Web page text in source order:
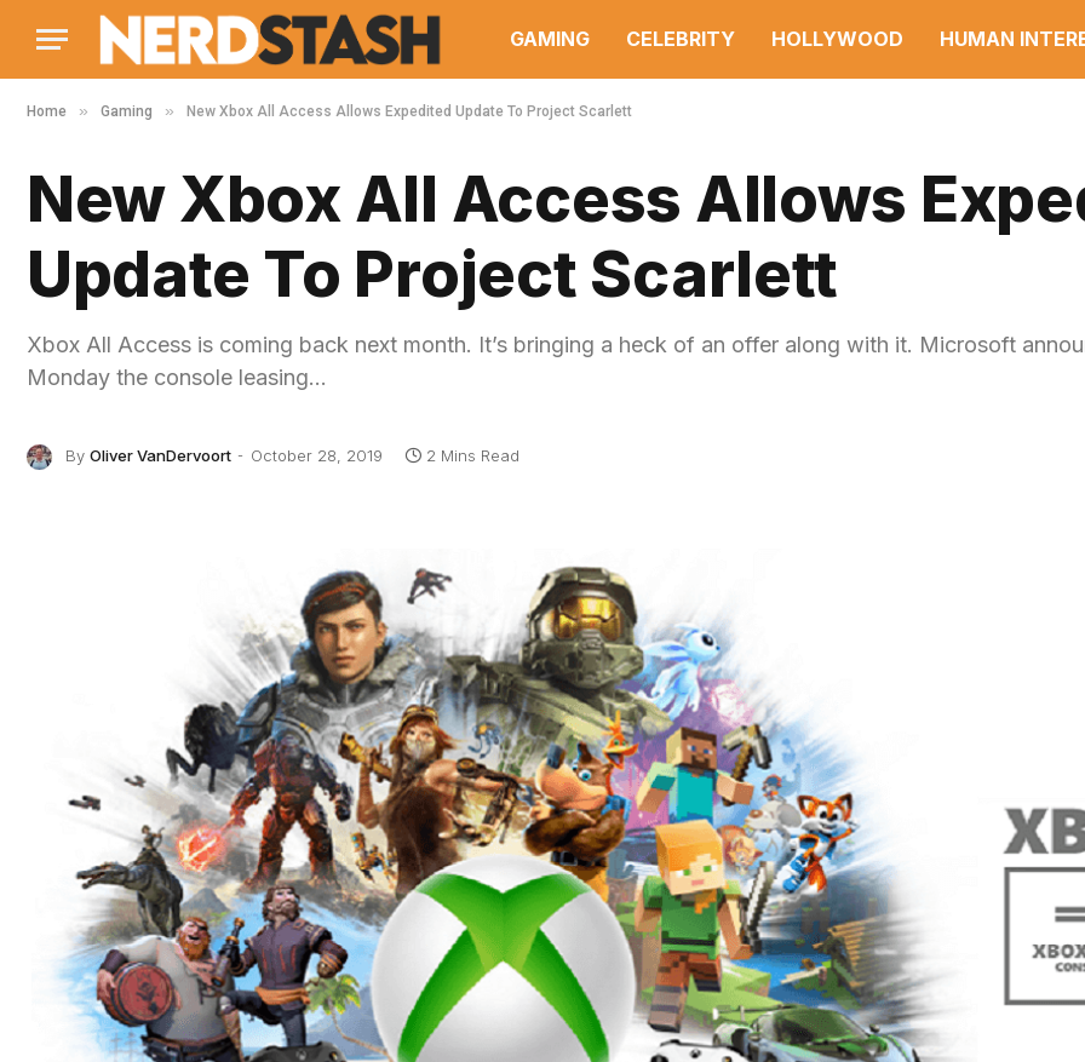
GAMING CELEBRITY HOLLYWOOD HUMAN
Home » Gaming » New Xbox All Access Allows Expedited Update To Project Scarlett
New Xbox All Access Allows
Update To Project Scarlett
Xbox All Access is coming back next month. It’s bringing a heck of an offer along with it. Microsoft
Monday the console leasing…
By Oliver VanDervoort October 28, 2019 2 Mins Read